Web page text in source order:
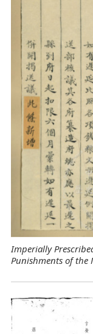
Imperially
Punishments of the